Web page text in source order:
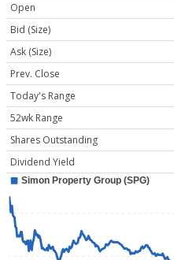
Open
Bid (Size)
Ask (Size)
Prev. Close
Today's Range
52wk Range
Shares Outstanding
Dividend Yield